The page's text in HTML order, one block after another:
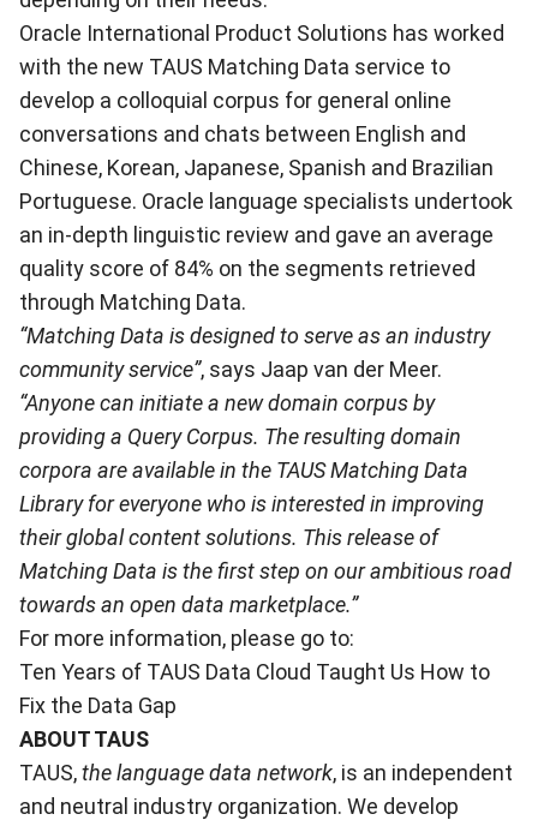
Oracle International Product Solutions has worked
with the new TAUS Matching Data service to
develop a colloquial corpus for general online
conversations and chats between English and
Chinese, Korean, Japanese, Spanish and Brazilian
Portuguese. Oracle language specialists undertook
an in-depth linguistic review and gave an average
quality score of 84% on the segments retrieved
through Matching Data.
“Matching Data is designed to serve as an industry
community service”, says Jaap van der Meer.
“Anyone can initiate a new domain corpus by
providing a Query Corpus. The resulting domain
corpora are available in the TAUS Matching Data
Library for everyone who is interested in improving
their global content solutions. This release of
Matching Data is the first step on our ambitious road
towards an open data marketplace.”
For more information, please go to:
Ten Years of TAUS Data Cloud Taught Us How to
Fix the Data Gap
ABOUT TAUS
TAUS,the language data network, is an independent
and neutral industry organization. We develop